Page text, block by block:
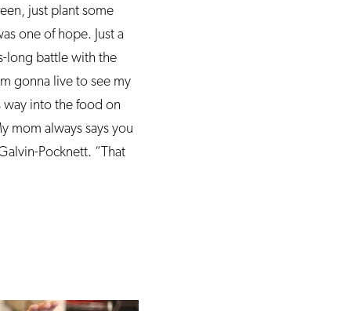
just plant some
one of hope. Just a
long battle with the
gonna live to see my
way into the food on
mom always says you
Pocknett. “That